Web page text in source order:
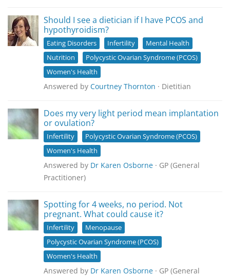
Should I see a dietician if I have PCOS and
hypothyroidism?
Eating Disorders Infertility
Mental Health
Nutrition
Polycystic Ovarian Syndrome (PCOS)
Women's Health
Answered by Courtney Thornton · Dietitian
Does my very light period mean implantation
or ovulation?
Infertility
Polycystic Ovarian Syndrome (PCOS)
Women's Health
Answered by Dr Karen Osborne · GP (General
Practitioner)
Spotting for 4 weeks, no period. Not
pregnant. What could cause it?
Infertility
Menopause
Polycystic Ovarian Syndrome (PCOS)
Women's Health
Answered by Dr Karen Osborne · GP (General